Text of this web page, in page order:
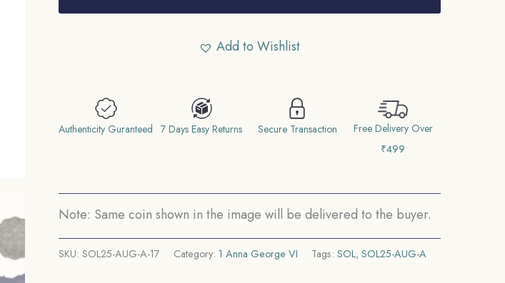
(Key
Mint
Copper-
Nickel
Coin,
Add to Wishlist
Authenticity Guranteed 7 Days Easy Returns Secure Transaction
Free Delivery Over
₹499
Note: Same coin shown in the image will be delivered to the buyer.
SKU: SOL25-AUG-A-17 Category: 1 Anna George VI Tags: SOL, SOL25-AUG-A